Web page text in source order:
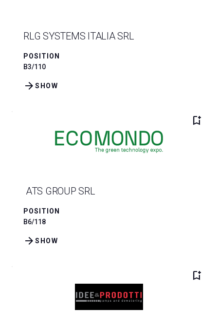
RLG SYSTEMS ITALIA SRL
POSITION
B3/110
SHOW
arrow_forward
bookmark_add
ATS GROUP SRL
POSITION
B6/118
SHOW
arrow_forward
bookmark_add